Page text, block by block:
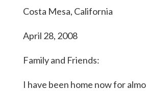
Costa Mesa, California
April 28, 2008
Family and Friends:
I have been home now for